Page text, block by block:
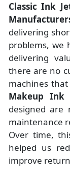
Classic Ink
delivering
problems, we
delivering
there are no
machines
Makeup Ink
designed are
maintenance
Over time,
helped us
improve